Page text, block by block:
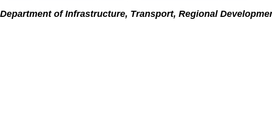
Department of Infrastructure, Transport, Regional